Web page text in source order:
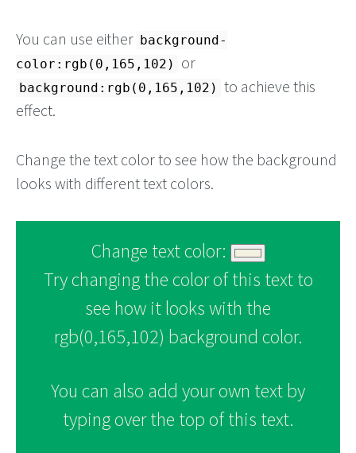
You can use either background-
color:rgb(0,165,102)
or
background:rgb(0,165,102) to achieve this
effect.
Change the text color to see how the background
looks with different text colors.
Change text color:
Try changing the color of this text to
see how it looks with the
rgb(0,165,102) background color.
You can also add your own text by
typing over the top of this text.